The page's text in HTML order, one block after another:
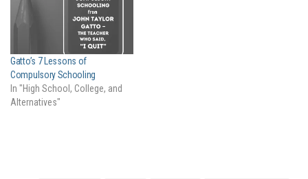
Gatto’s 7 Lessons of
Compulsory Schooling
In "High School, College, and
Alternatives"